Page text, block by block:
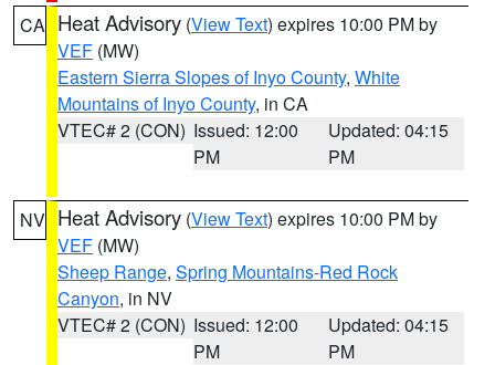
CA Heat Advisory (View Text) expires 10:00 PM by
VEF (MW)
Eastern Sierra Slopes of Inyo County, White
Mountains of Inyo County, in CA
VTEC# 2 (CON) Issued: 12:00
PM
Updated: 04:15
PM
NV Heat Advisory (View Text) expires 10:00 PM by
VEF (MW)
Sheep Range, Spring Mountains-Red Rock
Canyon, in NV
VTEC# 2 (CON) Issued: 12:00
PM
Updated: 04:15
PM